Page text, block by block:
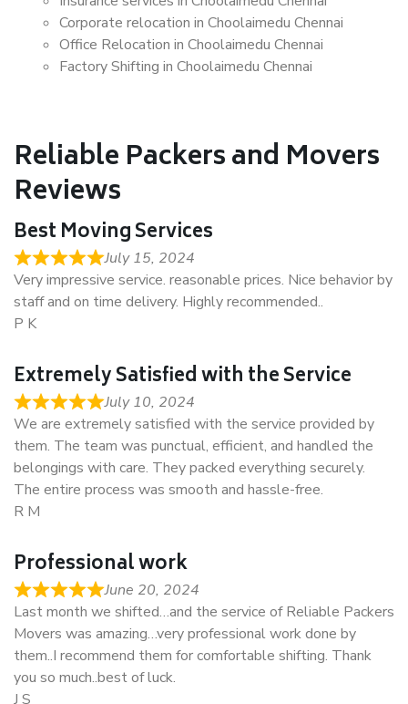
Corporate relocation in Choolaimedu Chennai
Office Relocation in Choolaimedu Chennai
Factory Shifting in Choolaimedu Chennai
Reliable Packers and Movers
Reviews
Best Moving Services
July 15, 2024
Very impressive service. reasonable prices. Nice behavior by
staff and on time delivery. Highly recommended..
P K
Extremely Satisfied with the Service
July 10, 2024
We are extremely satisfied with the service provided by
them. The team was punctual, efficient, and handled the
belongings with care. They packed everything securely.
The entire process was smooth and hassle-free.
R M
Professional work
June 20, 2024
Last month we shifted…and the service of Reliable Packers
Movers was amazing…very professional work done by
them..I recommend them for comfortable shifting. Thank
you so much..best of luck.
J S